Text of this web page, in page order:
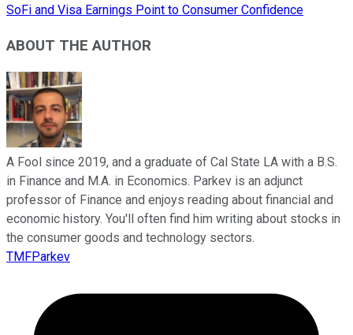
SoFi and Visa Earnings Point to Consumer Confidence
ABOUT THE AUTHOR
A Fool since 2019, and a graduate of Cal State LA with a B.S.
in Finance and M.A. in Economics. Parkev is an adjunct
professor of Finance and enjoys reading about financial and
economic history. You'll often find him writing about stocks in
the consumer goods and technology sectors.
TMFParkev